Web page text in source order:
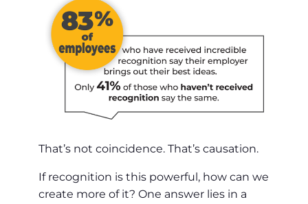
That’s not coincidence. That’s causation.
If recognition is this powerful, how can we
create more of it? One answer lies in a